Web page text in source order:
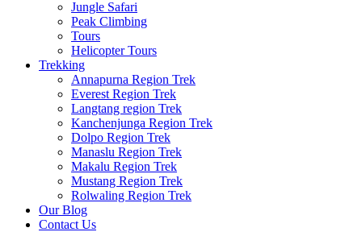
Jungle Safari
Peak Climbing
Tours
Helicopter Tours
Trekking
Annapurna Region Trek
Everest Region Trek
Langtang region Trek
Kanchenjunga Region Trek
Dolpo Region Trek
Manaslu Region Trek
Makalu Region Trek
Mustang Region Trek
Rolwaling Region Trek
Our Blog
Contact Us